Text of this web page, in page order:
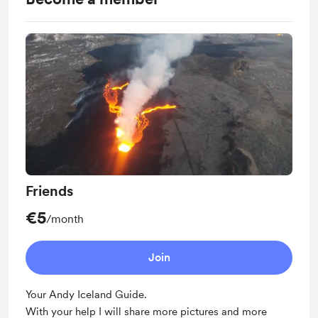
Friends
€5/month
Join
Your Andy Iceland Guide.
With your help I will share more pictures and more